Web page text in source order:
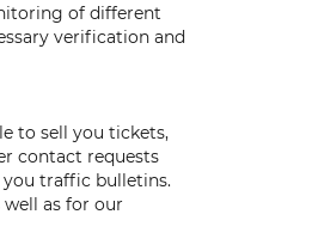
of different
verification and
to sell you tickets,
contact requests
traffic bulletins.
as for our